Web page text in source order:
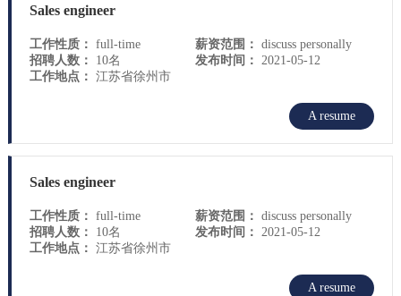
Sales engineer
工作性质： full-time 薪资范围： discuss personally
招聘人数：
10名 发布时间：
2021-05-12
工作地点： 江苏省徐州市
A resume
Sales engineer
工作性质： full-time 薪资范围： discuss personally
招聘人数：
10名 发布时间： 2021-05-12
工作地点： 江苏省徐州市
A resume